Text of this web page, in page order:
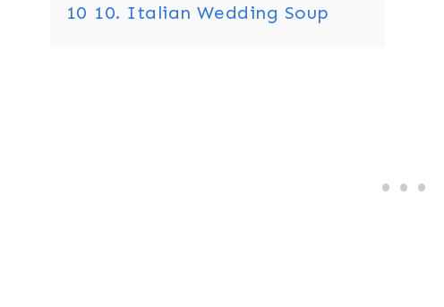
10 10. Italian Wedding Soup